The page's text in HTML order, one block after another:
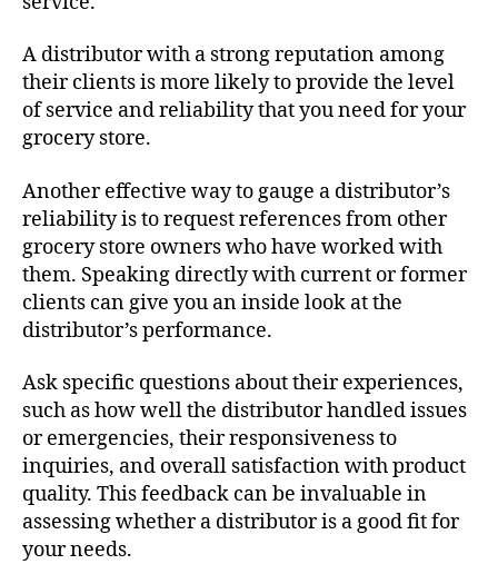
A distributor with a strong reputation among
their clients is more likely to provide the level
of service and reliability that you need for your
grocery store.
Another effective way to gauge a distributor’s
reliability is to request references from other
grocery store owners who have worked with
them. Speaking directly with current or former
clients can give you an inside look at the
distributor’s performance.
Ask specific questions about their experiences,
such as how well the distributor handled issues
or emergencies, their responsiveness to
inquiries, and overall satisfaction with product
quality. This feedback can be invaluable in
assessing whether a distributor is a good fit for
your needs.